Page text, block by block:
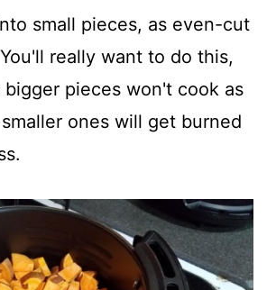
small pieces, as even-cut
really want to do this,
bigger pieces won't cook as
ones will get burned